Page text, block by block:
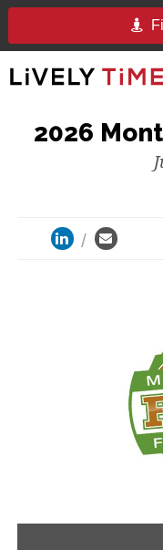
2026